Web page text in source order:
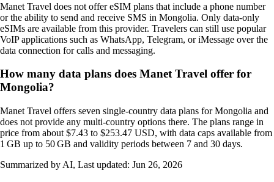
Manet Travel does not offer eSIM plans that include a phone number
or the ability to send and receive SMS in Mongolia. Only data‑only
eSIMs are available from this provider. Travelers can still use popular
VoIP applications such as WhatsApp, Telegram, or iMessage over the
data connection for calls and messaging.
How many data plans does Manet Travel offer for
Mongolia?
Manet Travel offers seven single‑country data plans for Mongolia and
does not provide any multi‑country options there. The plans range in
price from about $7.43 to $253.47 USD, with data caps available from
1 GB up to 50 GB and validity periods between 7 and 30 days.
Summarized by AI, Last updated: Jun 26, 2026